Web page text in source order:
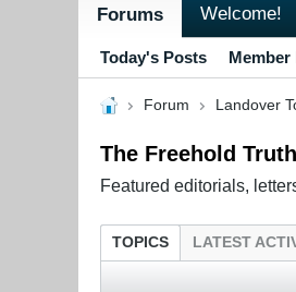
Forums Welcome!
Today's Posts Member
Forum Landover
The Freehold
Featured editorials,
TOPICS LATEST